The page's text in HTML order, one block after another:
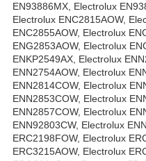
EN93886MX, Electrolux
Electrolux ENC2815AOW,
ENC2855AOW, Electrolux
ENG2853AOW, Electrolux
ENKP2549AX, Electrolux
ENN2754AOW, Electrolux
ENN2814COW, Electrolux
ENN2853COW, Electrolux
ENN2857COW, Electrolux
ENN92803CW, Electrolux
ERC2198FOW, Electrolux
ERC3215AOW, Electrolux